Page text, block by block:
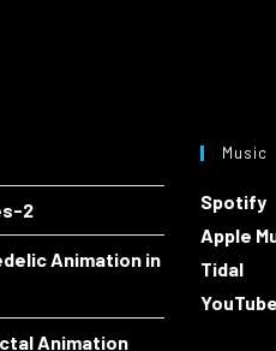
2
Animation in
Animation
Music
Spotify
Apple
Tidal
YouTube